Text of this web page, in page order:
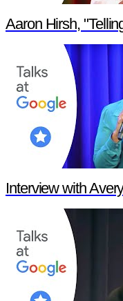
Aaron Hirsh, "Telling
Interview with